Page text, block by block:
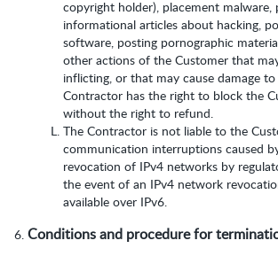
copyright holder), placement malware,
informational articles about hacking,
software, posting pornographic
other actions of the Customer that
inflicting, or that may cause damage
Contractor has the right to block the
without the right to refund.
The Contractor is not liable to the
communication interruptions caused
revocation of IPv4 networks by
the event of an IPv4 network
available over IPv6.
Conditions and procedure for